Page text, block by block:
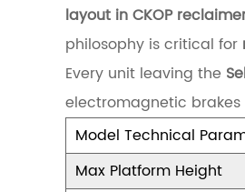
a
c
S
t
layout in CKOP
philosophy is critical for
Every unit leaving the
electromagnetic brakes
Model Technical
Max Platform Height